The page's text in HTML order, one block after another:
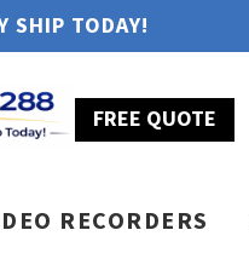
SHIP TODAY!
FREE QUOTE
RECORDERS